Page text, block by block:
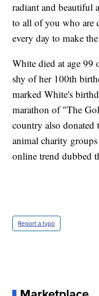
radiant and beautiful
to all of you who are
every day to make
White died at age 99
shy of her 100th
marked White's
marathon of "The
country also donated
animal charity
online trend dubbed
Report a typo